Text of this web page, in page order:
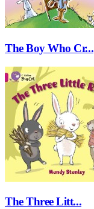
The Boy Who Cr...
The Three Litt...